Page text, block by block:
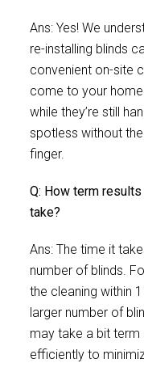
Ans: Yes! We
re-installing blinds
convenient on-site
come to your
while they’re still
spotless without
finger.
Q: How term
take?
Ans: The time it
number of blinds.
the cleaning within
larger number of
may take a bit term
efficiently to